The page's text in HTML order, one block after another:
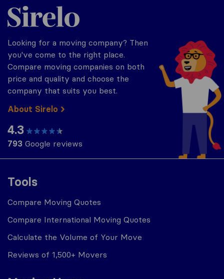
Tools
Compare Moving Quotes
Compare International Moving Quotes
Calculate the Volume of Your Move
Reviews of 1,500+ Movers
Sirelo.com
Looking for a moving company? Then
you've come to the right place.
Compare moving companies on both
price and quality and choose the
company that suits you best.
About Sirelo
4.3
793 Google reviews